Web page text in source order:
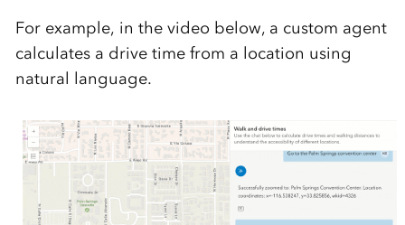
For example, in the video below, a custom agent
calculates a drive time from a location using
natural language.